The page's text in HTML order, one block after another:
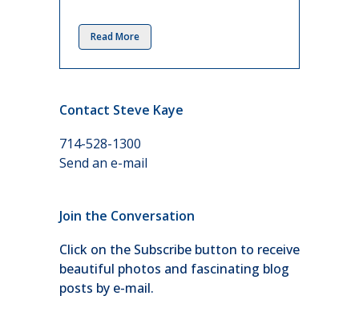
Read More
Contact Steve Kaye
714-528-1300
Send an e-mail
Join the Conversation
Click on the Subscribe button to receive
beautiful photos and fascinating blog
posts by e-mail.